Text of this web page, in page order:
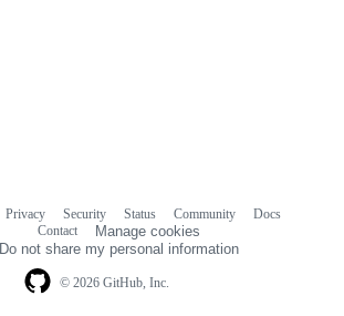
© 2026 GitHub, Inc.
Privacy Security Status Community
Docs
Contact
Manage cookies
Do not share my personal information